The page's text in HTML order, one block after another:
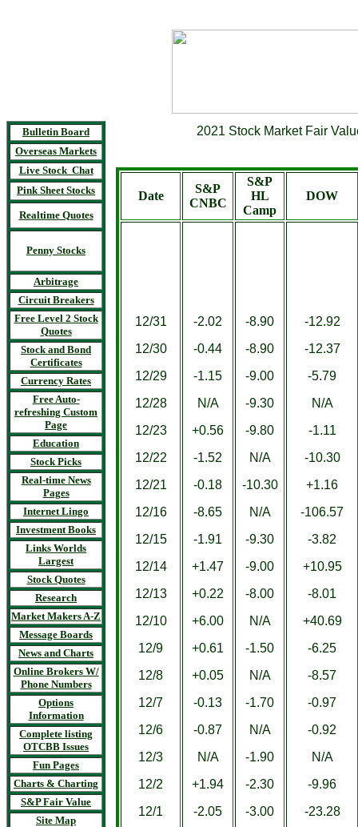
Bulletin Board
Overseas Markets
Live Stock Chat
Pink Sheet Stocks
Realtime Quotes
Penny Stocks
Arbitrage
Circuit Breakers
Free Level 2 Stock
Quotes
Stock and Bond
Certificates
Currency Rates
Free Auto-
refreshing Custom
Page
Education
Stock Picks
Real-time News
Pages
Internet Lingo
Investment Books
Links Worlds
Largest
Stock Quotes
Research
Market Makers A-Z
Message Boards
News and Charts
Online Brokers W/
Phone Numbers
Options
Information
Complete listing
OTCBB Issues
Fun Pages
Charts & Charting
S&P Fair Value
Site Map
2021 Stock Market Fair
Date
S&P
CNBC
S&P
HL
Camp
DOW
12/31
12/30
12/29
12/28
12/23
12/22
12/21
12/16
12/15
12/14
12/13
12/10
12/9
12/8
12/7
12/6
12/3
12/2
12/1
-2.02
-0.44
-1.15
N/A
+0.56
-1.52
-0.18
-8.65
-1.91
+1.47
+0.22
+6.00
+0.61
+0.05
-0.13
-0.87
N/A
+1.94
-2.05
-8.90
-8.90
-9.00
-9.30
-9.80
N/A
-10.30
N/A
-9.30
-9.00
-8.00
N/A
-1.50
N/A
-1.70
N/A
-1.90
-2.30
-3.00
-12.92
-12.37
-5.79
N/A
-1.11
-10.30
+1.16
-106.57
-3.82
+10.95
-8.01
+40.69
-6.25
-8.57
-0.97
-0.92
N/A
-9.96
-23.28